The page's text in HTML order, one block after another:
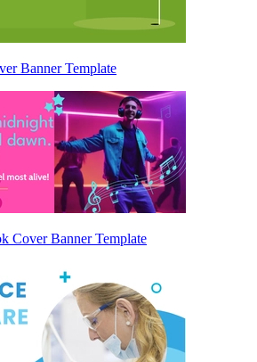
Banner Template
Cover Banner Template